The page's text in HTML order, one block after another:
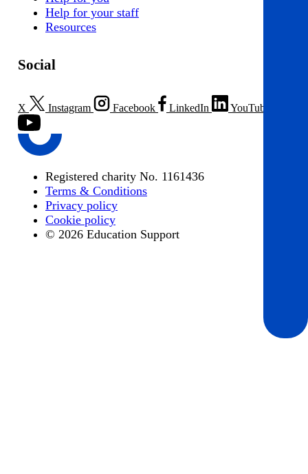
Help for your staff
Resources
Social
X Instagram Facebook LinkedIn YouTube
Registered charity No. 1161436
Terms & Conditions
Privacy policy
Cookie policy
© 2026 Education Support